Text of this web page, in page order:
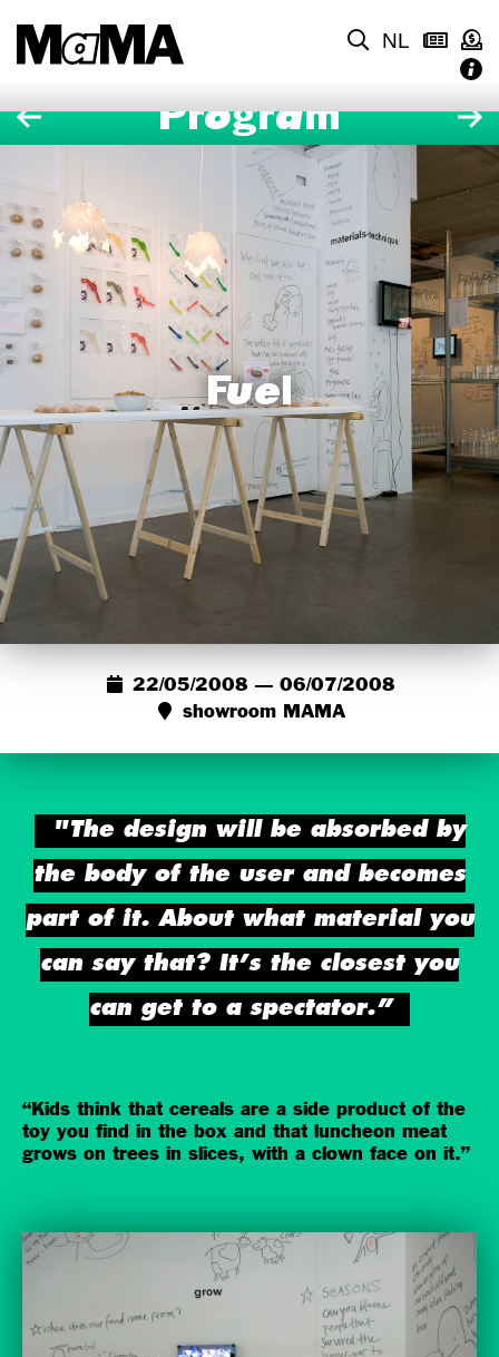
NL
Program
Fuel
22/05/2008 — 06/07/2008
showroom MAMA
"The design will be absorbed by
the body of the user and becomes
part of it. About what material you
can say that? It’s the closest you
can get to a spectator.”
“Kids think that cereals are a side product of the
toy you find in the box and that luncheon meat
grows on trees in slices, with a clown face on it.”